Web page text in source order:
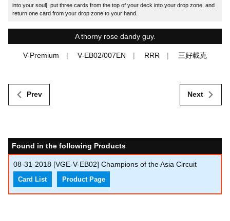
into your soul], put three cards from the top of your deck into your drop zone, and
return one card from your drop zone to your hand.
A thorny rose dandy guy.
V-Premium V-EB02/007EN RRR 三好載克
Prev Next
Found in the following Products
08-31-2018 [VGE-V-EB02] Champions of the Asia Circuit
Card List Product Page